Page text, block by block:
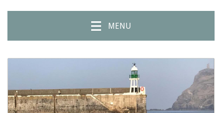
MENU